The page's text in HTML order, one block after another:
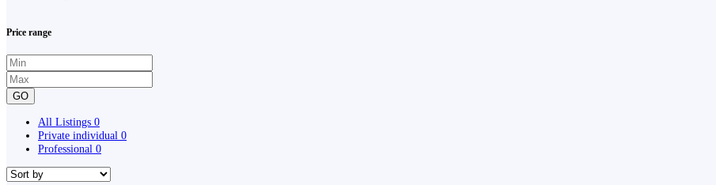
Price range
GO
All Listings 0
Private individual 0
Professional 0